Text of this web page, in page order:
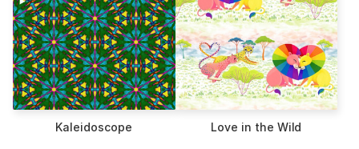
Kaleidoscope Love in the Wild